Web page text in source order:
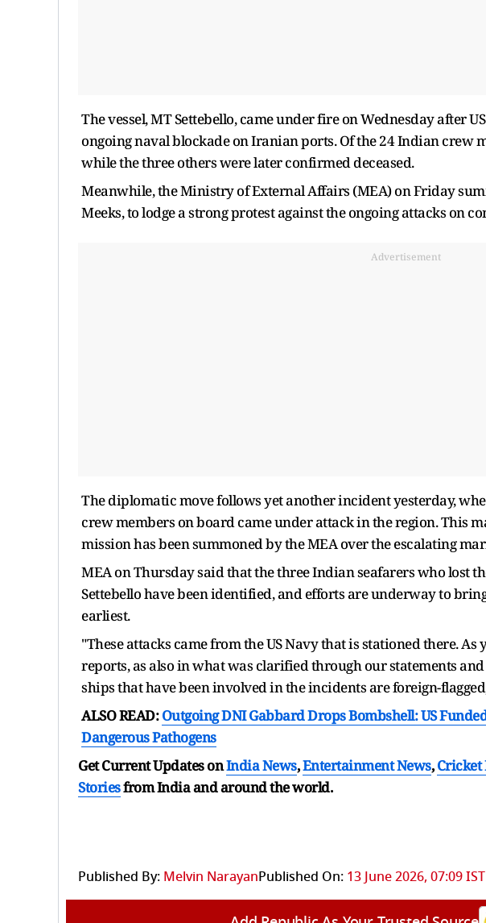
The vessel, MT Settebello, came under fire on Wednesday after
ongoing naval blockade on Iranian ports. Of the 24 Indian crew
while the three others were later confirmed deceased.
Meanwhile, the Ministry of External Affairs (MEA) on Friday
Meeks, to lodge a strong protest against the ongoing attacks on
Advertisement
The diplomatic move follows yet another incident yesterday,
crew members on board came under attack in the region. This
mission has been summoned by the MEA over the escalating
MEA on Thursday said that the three Indian seafarers who lost
Settebello have been identified, and efforts are underway to
earliest.
"These attacks came from the US Navy that is stationed there.
reports, as also in what was clarified through our statements
ships that have been involved in the incidents are foreign-
ALSO READ:Outgoing DNI Gabbard Drops Bombshell: US
Dangerous Pathogens
Get Current Updates onIndia News,Entertainment News,Cricket
Storiesfrom India andaround the world.
Published By: Melvin NarayanPublished On: 13 June 2026, 07:09 IST